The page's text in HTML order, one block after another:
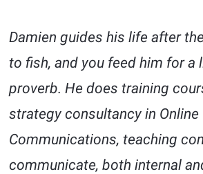
Damien guides his life after
to fish, and you feed him for a
proverb. He does training
strategy consultancy in Online
Communications, teaching
communicate, both internal